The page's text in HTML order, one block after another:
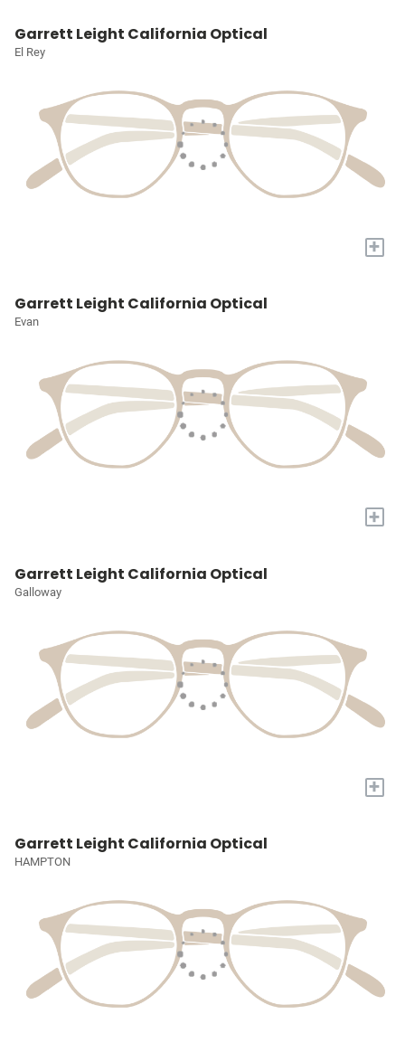
Garrett Leight California Optical
El Rey
+
Garrett Leight California Optical
Evan
+
Garrett Leight California Optical
Galloway
+
Garrett Leight California Optical
HAMPTON